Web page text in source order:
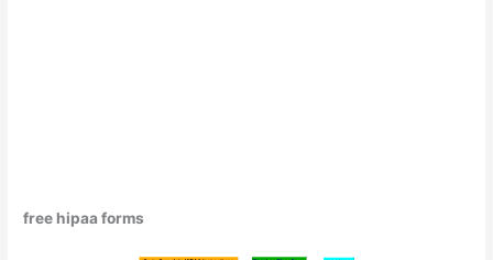
free hipaa forms